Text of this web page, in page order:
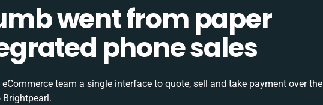
went from paper
phone sales
team a single interface to quote, sell and take payment over the